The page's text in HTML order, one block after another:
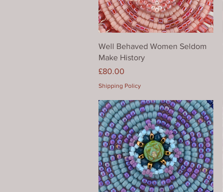
Quick View
Well Behaved Women Seldom
Make History
Price
£80.00
Shipping Policy